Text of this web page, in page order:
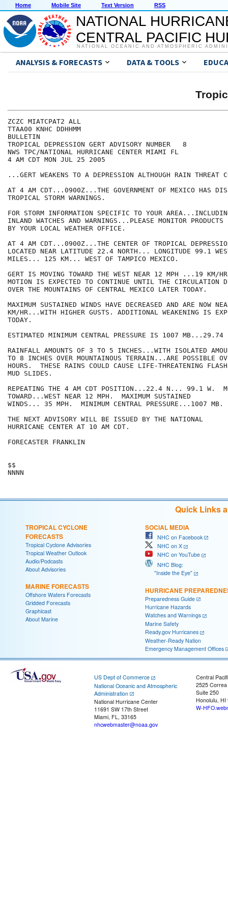
Home Mobile Site Text Version RSS
NATIONAL
CENTRAL PACIFIC
NATIONAL OCEANIC AND ATMOSPHERIC
ANALYSIS & FORECASTS DATA & TOOLS
ZCZC MIATCPAT2 ALL
TTAA00 KNHC DDHHMM
BULLETIN
TROPICAL DEPRESSION GERT ADVISORY NUMBER   8
NWS TPC/NATIONAL HURRICANE CENTER MIAMI FL
4 AM CDT MON JUL 25 2005
...GERT WEAKENS TO A DEPRESSION ALTHOUGH RAIN THREAT
AT 4 AM CDT...0900Z...THE GOVERNMENT OF MEXICO HAS
TROPICAL STORM WARNINGS.
FOR STORM INFORMATION SPECIFIC TO YOUR
INLAND WATCHES AND WARNINGS...PLEASE MONITOR PRODUCTS
BY YOUR LOCAL WEATHER OFFICE.
AT 4 AM CDT...0900Z...THE CENTER OF TROPICAL
LOCATED NEAR LATITUDE 22.4 NORTH... LONGITUDE 99.1
MILES... 125 KM... WEST OF TAMPICO MEXICO.
GERT IS MOVING TOWARD THE WEST NEAR 12 MPH ...19 KM/
MOTION IS EXPECTED TO CONTINUE UNTIL THE CIRCULATION
OVER THE MOUNTAINS OF CENTRAL MEXICO LATER TODAY.
MAXIMUM SUSTAINED WINDS HAVE DECREASED AND ARE NOW
KM/HR...WITH HIGHER GUSTS. ADDITIONAL WEAKENING IS
TODAY.
ESTIMATED MINIMUM CENTRAL PRESSURE IS 1007 MB...29.74
RAINFALL AMOUNTS OF 3 TO 5 INCHES...WITH ISOLATED
TO 8 INCHES OVER MOUNTAINOUS TERRAIN...ARE POSSIBLE
HOURS.  THESE RAINS COULD CAUSE LIFE-THREATENING
MUD SLIDES.
REPEATING THE 4 AM CDT POSITION...22.4 N... 99.1 W.
TOWARD...WEST NEAR 12 MPH.  MAXIMUM SUSTAINED
WINDS... 35 MPH.  MINIMUM CENTRAL PRESSURE...1007 MB.
THE NEXT ADVISORY WILL BE ISSUED BY THE NATIONAL
HURRICANE CENTER AT 10 AM CDT.
FORECASTER FRANKLIN
$$
Quick Links
TROPICAL CYCLONE
FORECASTS
Tropical Cyclone Advisories
Tropical Weather Outlook
Audio/Podcasts
About Advisories
MARINE FORECASTS
Offshore Waters Forecasts
Gridded Forecasts
Graphicast
About Marine
SOCIAL MEDIA
NHC on Facebook
NHC on X
NHC on YouTube
NHC Blog:
"Inside the Eye"
HURRICANE
Preparedness Guide
Hurricane Hazards
Watches and Warnings
Marine Safety
Ready.gov Hurricanes
Weather-Ready Nation
Emergency Management Offices
US Dept of Commerce
National Oceanic and Atmospheric
Administration
National Hurricane Center
11691 SW 17th Street
Miami, FL, 33165
nhcwebmaster@noaa.gov
Central
2525
Suite 250
Honolulu, HI
W-